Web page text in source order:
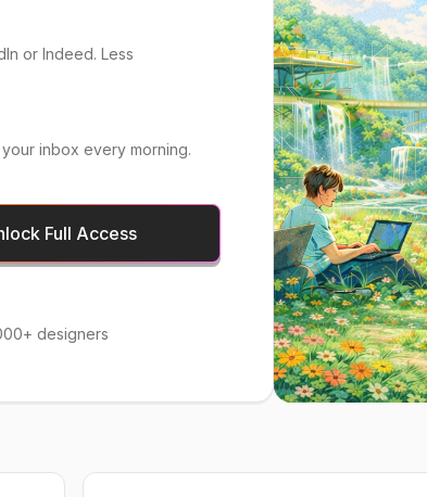
or Indeed. Less
inbox every morning.
Full Access
designers